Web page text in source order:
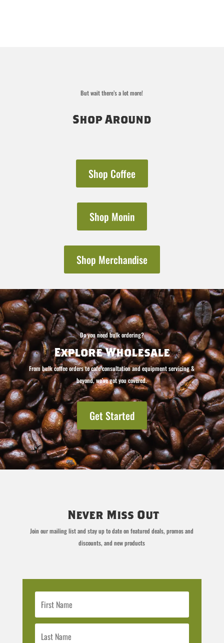
But wait there’s a lot more!
Shop Around
Shop Coffee
Shop Monin
Shop Merchandise
Do you need bulk ordering?
Explore Wholesale
From bulk coffee orders to cafe consultation and equipment servicing &
beyond, we’ve got you covered.
Get Started
Never Miss Out
Join our mailing list and stay up to date on featured deals, promos and
discounts, and new products